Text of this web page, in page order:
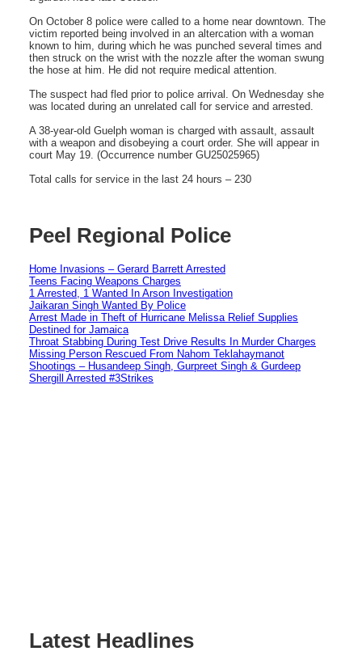
On October 8 police were called to a home near downtown. The
victim reported being involved in an altercation with a woman
known to him, during which he was punched several times and
then struck on the wrist with the nozzle after the woman swung
the hose at him. He did not require medical attention.
The suspect had fled prior to police arrival. On Wednesday she
was located during an unrelated call for service and arrested.
A 38-year-old Guelph woman is charged with assault, assault
with a weapon and disobeying a court order. She will appear in
court May 19. (Occurrence number GU25025965)
Total calls for service in the last 24 hours – 230
Peel Regional Police
Home Invasions – Gerard Barrett Arrested
Teens Facing Weapons Charges
1 Arrested, 1 Wanted In Arson Investigation
Jaikaran Singh Wanted By Police
Arrest Made in Theft of Hurricane Melissa Relief Supplies
Destined for Jamaica
Throat Stabbing During Test Drive Results In Murder Charges
Missing Person Rescued From Nahom Teklahaymanot
Shootings – Husandeep Singh, Gurpreet Singh & Gurdeep
Shergill Arrested #3Strikes
Latest Headlines